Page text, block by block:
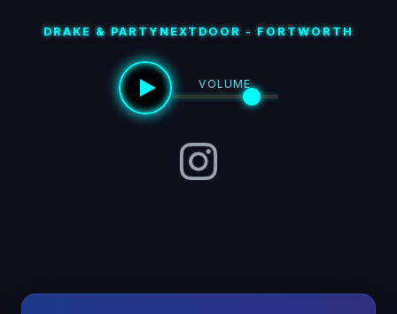
DRAKE & PARTYNEXTDOOR - FORTWORTH
VOLUME
Instagram